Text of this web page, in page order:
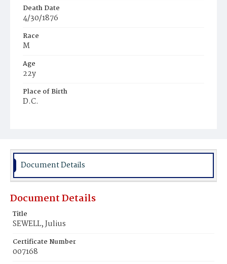
Death Date
4/30/1876
Race
M
Age
22y
Place of Birth
D.C.
Document Details
Document Details
Title
SEWELL, Julius
Certificate Number
007168